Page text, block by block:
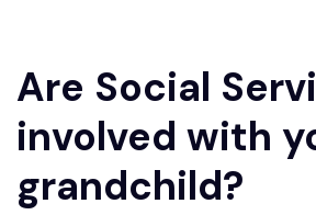
Are Social
involved with
grandchild?